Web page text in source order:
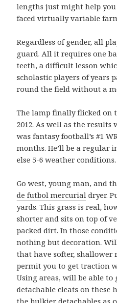
lengths just might help you
faced virtually variable
Regardless of gender, all
guard. All it requires one
teeth, a difficult lesson
scholastic players of years
round the field without a
The lamp finally flicked on
2012. As well as the results
was fantasy football’s #1
months. He’ll be a regular
else 5-6 weather conditions.
Go west, young man, and
de futbol mercurial dryer.
yards. This grass is real,
shorter and sits on top of
packed dirt. In those
nothing but decoration.
that have softer, shallower
permit you to get traction
Using areas, will be able to
detachable cleats on these
the bulkier detachables as